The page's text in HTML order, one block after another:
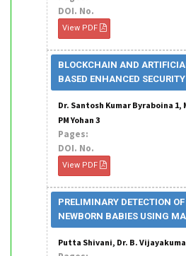
DOI. No.
View PDF
BLOCKCHAIN AND
BASED ENHANCED
Dr. Santosh Kumar Byraboina 1,
PM Yohan 3
Pages:
DOI. No.
View PDF
PRELIMINARY DETECTION
NEWBORN BABIES USING
Putta Shivani, Dr. B.